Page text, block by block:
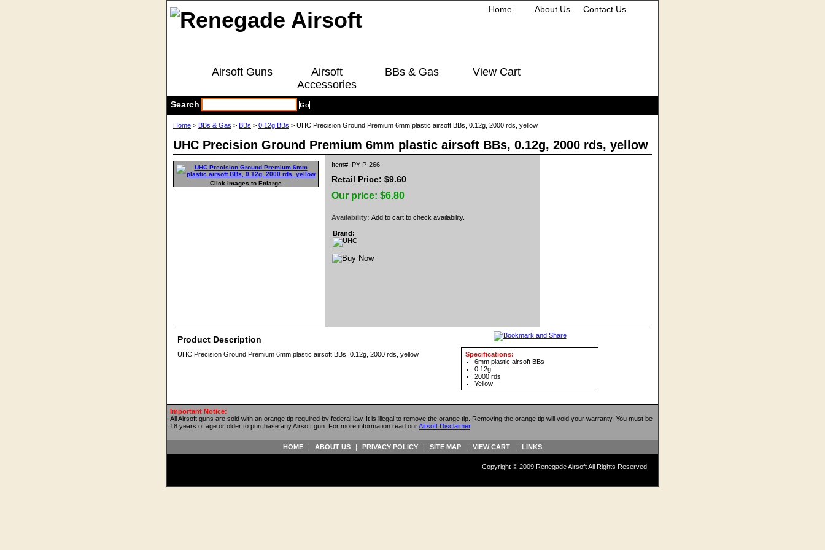
Home About Us Contact Us
Airsoft Guns
Airsoft
Accessories
BBs & Gas View Cart
Search
Home > BBs & Gas > BBs > 0.12g BBs > UHC Precision Ground Premium 6mm plastic airsoft BBs, 0.12g, 2000 rds, yellow
UHC Precision Ground Premium 6mm plastic airsoft BBs, 0.12g, 2000 rds, yellow
Click Images to Enlarge
Item#: PY-P-266
Retail Price: $9.60
Our price: $6.80
Availability: Add to cart to check availability.
Brand:
Product Description
UHC Precision Ground Premium 6mm plastic airsoft BBs, 0.12g, 2000 rds, yellow
Specifications:
6mm plastic airsoft BBs
0.12g
2000 rds
Yellow
Important Notice:
All Airsoft guns are sold with an orange tip required by federal law. It is illegal to remove the orange tip. Removing the orange tip will void your warranty. You must be
18 years of age or older to purchase any Airsoft gun. For more information read ourAirsoft Disclaimer.
HOME | ABOUT US | PRIVACY POLICY | SITE MAP | VIEW CART | LINKS
Copyright © 2009 Renegade Airsoft All Rights Reserved.